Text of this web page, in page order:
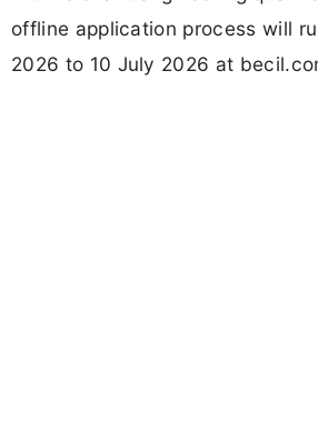
offline application process will
2026 to 10 July 2026 at